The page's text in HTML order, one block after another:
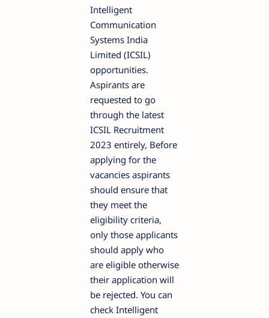
Intelligent
Communication
Systems India
Limited (ICSIL)
opportunities.
Aspirants are
requested to go
through the latest
ICSIL Recruitment
2023 entirely, Before
applying for the
vacancies aspirants
should ensure that
they meet the
eligibility criteria,
only those applicants
should apply who
are eligible otherwise
their application will
be rejected. You can
check Intelligent